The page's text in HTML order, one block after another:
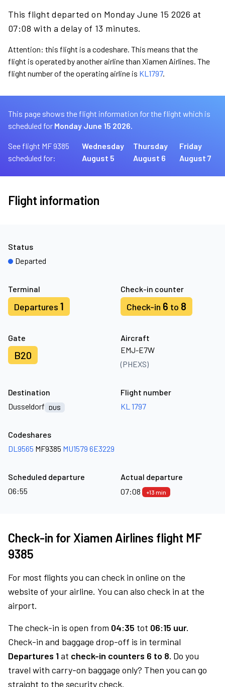
This flight departed on Monday June 15 2026 at
07:08 with a delay of 13 minutes.
Attention: this flight is a codeshare. This means that the
flight is operated by another airline than Xiamen Airlines. The
flight number of the operating airline is KL1797.
This page shows the flight information for the flight which is
scheduled for Monday June 15 2026.
See flight MF 9385
scheduled for:
Wednesday
August 5
Thursday
August 6
Friday
August 7
Flight information
Terminal
Departures 1
Check-in counter
Check-in 6 to 8
Gate
B20
Aircraft
EMJ-E7W
(PHEXS)
Status
Departed
Destination
Dusseldorf
DUS
Flight number
KL 1797
Codeshares
DL9565 MF9385 MU1579 6E3229
Scheduled departure
06:55
Actual departure
07:08
+13 min
Check-in for Xiamen Airlines flight MF
9385
For most flights you can check in online on the
website of your airline. You can also check in at the
airport.
The check-in is open from 04:35 tot 06:15 uur.
Check-in and baggage drop-off is in terminal
Departures 1at check-in counters 6 to 8. Do you
travel with carry-on baggage only? Then you can go
straight to the security check.